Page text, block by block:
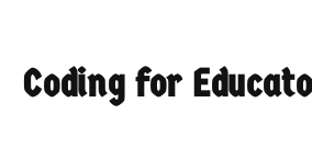
Coding for